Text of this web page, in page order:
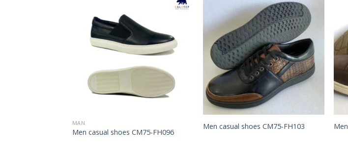
MAN
Men casual shoes CM75-FH096
Add to
Wishlist
Men casual shoes CM75-FH103